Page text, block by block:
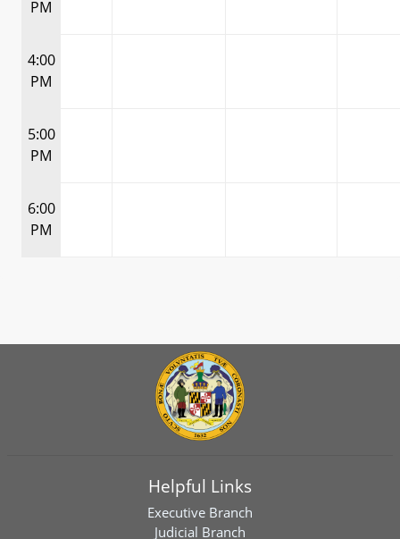
PM
4:00
PM
5:00
PM
6:00
PM
Helpful Links
Executive Branch
Judicial Branch